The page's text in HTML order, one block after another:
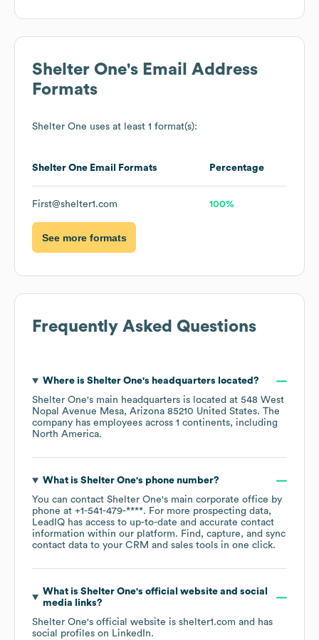
Shelter One's Email Address
Formats
Shelter One uses at least 1 format(s):
Shelter One Email Formats Percentage
First@shelter1.com 100%
See more formats
Frequently Asked Questions
Where is Shelter One's headquarters located?
Shelter One's main headquarters is located at 548 West
Nopal Avenue Mesa, Arizona 85210 United States. The
company has employees across 1 continents, including
North America.
What is Shelter One's phone number?
You can contact Shelter One's main corporate office by
phone at +1-541-479-****. For more prospecting data,
LeadIQ has access to up-to-date and accurate contact
information within our platform. Find, capture, and sync
contact data to your CRM and sales tools in one click.
What is Shelter One's official website and social
media links?
Shelter One's official website is shelter1.com and has
social profiles on LinkedIn.